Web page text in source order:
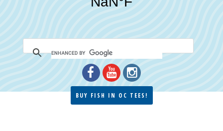
BUY FISH IN OC TEES!